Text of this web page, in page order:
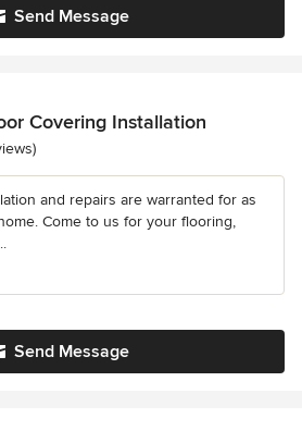
Send Message
Covering Installation
5 stars
and repairs are warranted for as
Come to us for your flooring,
Send Message